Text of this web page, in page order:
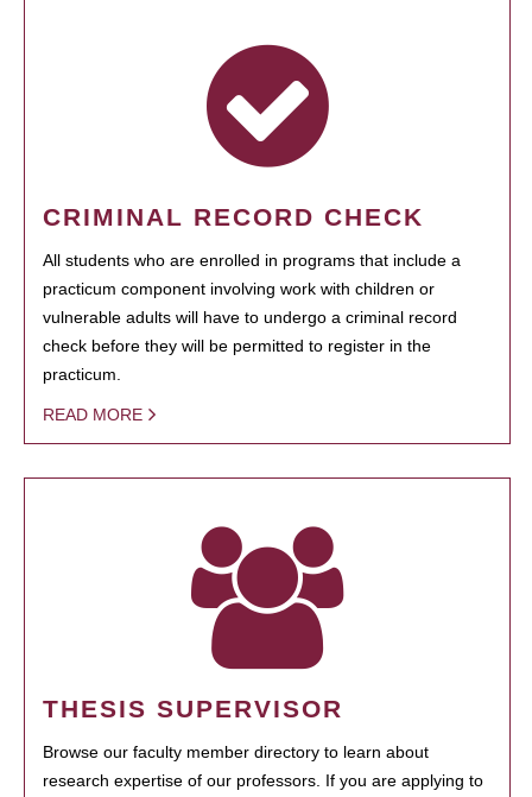
CRIMINAL RECORD CHECK
All students who are enrolled in programs that include a
practicum component involving work with children or
vulnerable adults will have to undergo a criminal record
check before they will be permitted to register in the
practicum.
READ MORE
THESIS SUPERVISOR
Browse our faculty member directory to learn about
research expertise of our professors. If you are applying to